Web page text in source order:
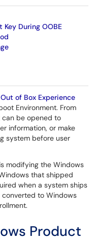
During OOBE
Out of Box Experience
Environment. From
be opened to
information, or make
system before user
modifying the Windows
that shipped
when a system ships
to Windows
Product